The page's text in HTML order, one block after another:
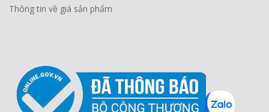
Thông tin về giá sản phẩm